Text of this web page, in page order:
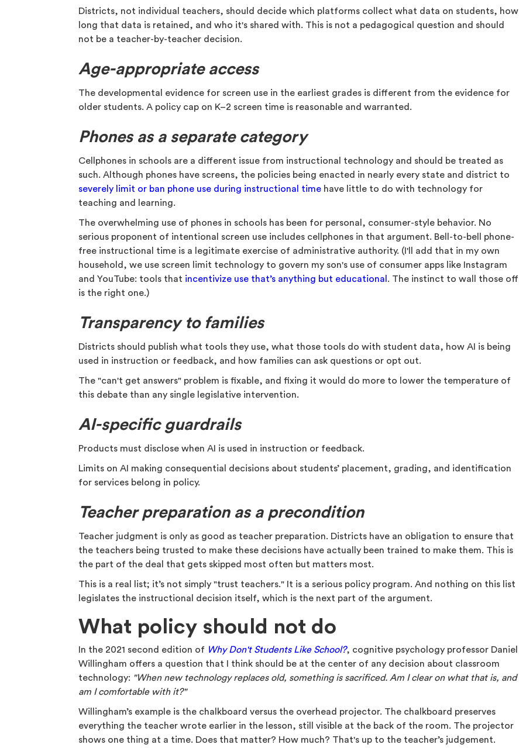
Districts, not individual teachers, should decide which platforms collect what data on students, how
long that data is retained, and who it's shared with. This is not a pedagogical question and should
not be a teacher-by-teacher decision.
Age-appropriate access
The developmental evidence for screen use in the earliest grades is different from the evidence for
older students. A policy cap on K–2 screen time is reasonable and warranted.
Phones as a separate category
Cellphones in schools are a different issue from instructional technology and should be treated as
such. Although phones have screens, the policies being enacted in nearly every state and district to
severely limit or ban phone use during instructional time have little to do with technology for
teaching and learning.
The overwhelming use of phones in schools has been for personal, consumer-style behavior. No
serious proponent of intentional screen use includes cellphones in that argument. Bell-to-bell phone-
free instructional time is a legitimate exercise of administrative authority. (I'll add that in my own
household, we use screen limit technology to govern my son's use of consumer apps like Instagram
and YouTube: tools that incentivize use that’s anything but educational . The instinct to wall those off
is the right one.)
Transparency to families
Districts should publish what tools they use, what those tools do with student data, how AI is being
used in instruction or feedback, and how families can ask questions or opt out.
The "can't get answers" problem is fixable, and fixing it would do more to lower the temperature of
this debate than any single legislative intervention.
AI-specific guardrails
Products must disclose when AI is used in instruction or feedback.
Limits on AI making consequential decisions about students’ placement, grading, and identification
for services belong in policy.
Teacher preparation as a precondition
Teacher judgment is only as good as teacher preparation. Districts have an obligation to ensure that
the teachers being trusted to make these decisions have actually been trained to make them. This is
the part of the deal that gets skipped most often but matters most.
This is a real list; it’s not simply "trust teachers." It is a serious policy program. And nothing on this list
legislates the instructional decision itself, which is the next part of the argument.
What policy should not do
In the 2021 second edition of Why Don't Students Like School?, cognitive psychology professor Daniel
Willingham offers a question that I think should be at the center of any decision about classroom
technology: "When new technology replaces old, something is sacrificed. Am I clear on what that is, and
am I comfortable with it?"
Willingham’s example is the chalkboard versus the overhead projector. The chalkboard preserves
everything the teacher wrote earlier in the lesson, still visible at the back of the room. The projector
shows one thing at a time. Does that matter? How much? That's up to the teacher’s judgement.